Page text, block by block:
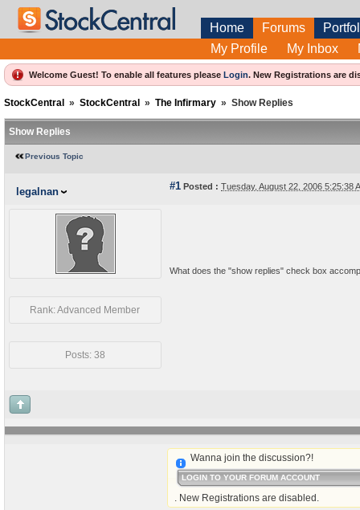
Home Forums
My Profile
My Inbox
Welcome Guest! To enable all features please Login. New Registrations are
StockCentral » StockCentral » The Infirmary » Show Replies
Show Replies
Previous Topic
legalnan #1 Posted : Tuesday, August 22, 2006 5:25:38
Rank: Advanced Member
Posts: 38
What does the "show replies" check box
Wanna join the discussion?!
LOGIN TO YOUR FORUM ACCOUNT
. New Registrations are disabled.